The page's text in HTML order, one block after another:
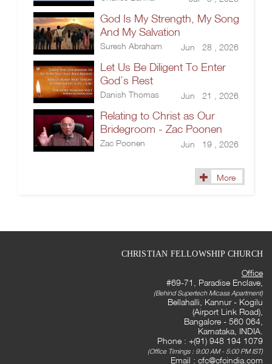
God Is My Strength, My Song
And My Salvation
Suresh Abraham Jun 28 , 2026
Let Us Be Diligent To Enter
God’s Rest
Danish Thomas Jun 21 , 2026
Relating to Christ as Our
Bridegroom - Zac Poonen
Zac Poonen Jun 19 , 2026
More
CHRISTIAN FELLOWSHIP CHURCH
Office
#69-71, Paradise Enclave,
(Behind Supertech Micasa Apartment)
Bellahalli, Kannur - Kogilu
(Airport Link Road),
Bangalore - 560 064,
Karnataka, INDIA.
Phone : +(91) 948 194 1079
(Office Timings : 9:00 AM - 5:00 PM IST)
Email : cfc@cfcindia.com